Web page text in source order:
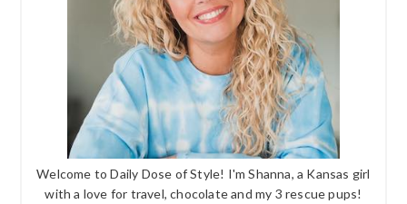
Welcome to Daily Dose of Style! I'm Shanna, a Kansas girl
with a love for travel, chocolate and my 3 rescue pups!